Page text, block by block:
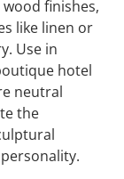
finishes,
like linen or
Use in
hotel
neutral
the